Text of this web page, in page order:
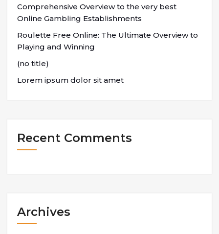
Comprehensive Overview to the very best
Online Gambling Establishments
Roulette Free Online: The Ultimate Overview to
Playing and Winning
(no title)
Lorem ipsum dolor sit amet
Recent Comments
Archives